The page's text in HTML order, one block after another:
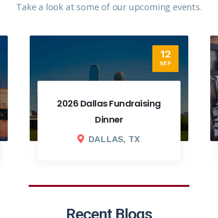
Take a look at some of our upcoming events.​
18
SEP
2026 Fall Board Meeting
COLUMBUS, OH
Recent Blogs